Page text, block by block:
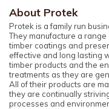
About Protek
Protek is a family run
They manufacture a
timber coatings and
effective and long lasting
timber products and the
treatments as they are
All of their products are
they are continually
processes and